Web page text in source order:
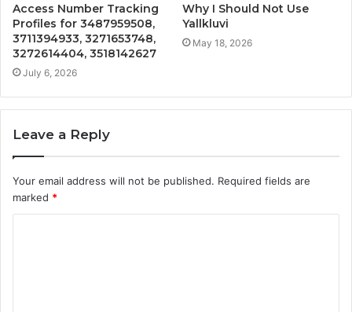
Access Number Tracking
Profiles for 3487959508,
3711394933, 3271653748,
3272614404, 3518142627
July 6, 2026
Why I Should Not Use
Yallkluvi
May 18, 2026
Leave a Reply
Your email address will not be published. Required fields are
marked *